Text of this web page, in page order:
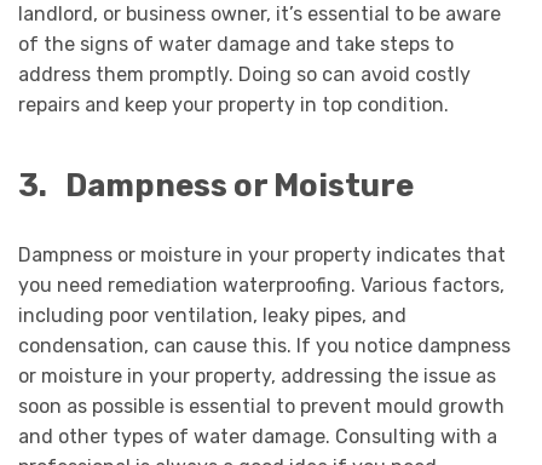
landlord, or business owner, it’s essential to be aware
of the signs of water damage and take steps to
address them promptly. Doing so can avoid costly
repairs and keep your property in top condition.
3. Dampness or Moisture
Dampness or moisture in your property indicates that
you need remediation waterproofing. Various factors,
including poor ventilation, leaky pipes, and
condensation, can cause this. If you notice dampness
or moisture in your property, addressing the issue as
soon as possible is essential to prevent mould growth
and other types of water damage. Consulting with a